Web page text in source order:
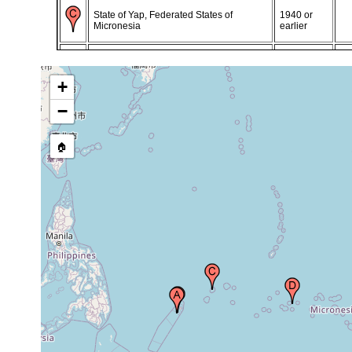
State of Yap, Federated States of
Micronesia
1940 or
earlier
Micronesia
Jokaj, Pohnpei, Federated States of
Micronesia
+
−
🏠